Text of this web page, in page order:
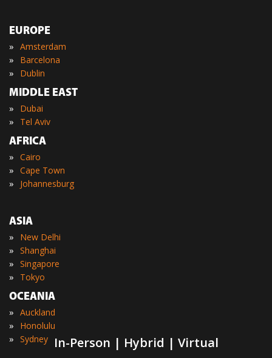
In-Person | Hybrid | Virtual
EUROPE
» Amsterdam
» Barcelona
»
Dublin
MIDDLE EAST
» Dubai
»
Tel Aviv
AFRICA
» Cairo
» Cape Town
» Johannesburg
ASIA
» New Delhi
» Shanghai
» Singapore
»
Tokyo
OCEANIA
» Auckland
» Honolulu
» Sydney